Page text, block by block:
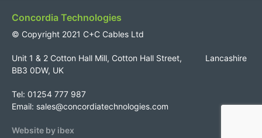
Concordia Technologies
© Copyright 2021 C+C Cables Ltd
Unit 1 & 2 Cotton Hall Mill, Cotton Hall Street, Lancashire
BB3 0DW, UK
Tel: 01254 777 987
Email: sales@concordiatechnologies.com
Website by ibex